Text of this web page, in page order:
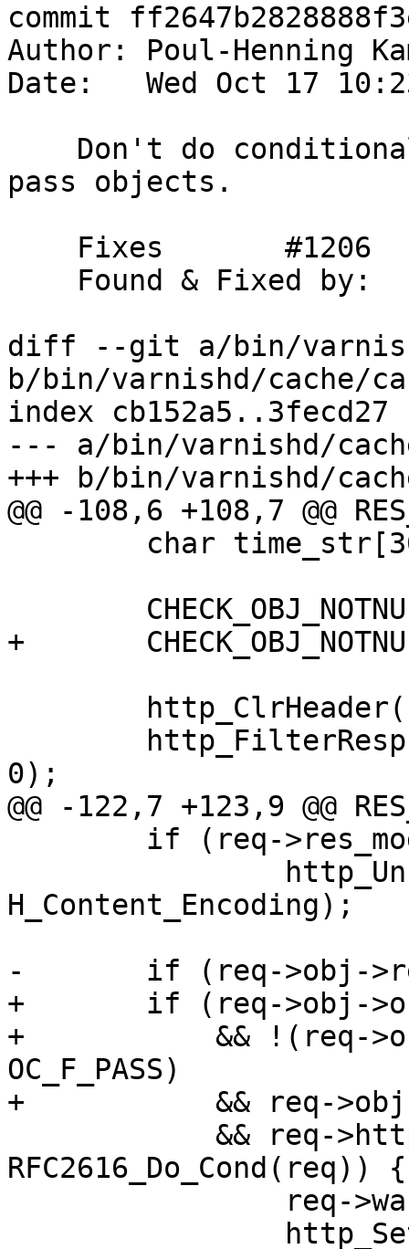
commit
Author: Poul-Henning
Date:   Wed Oct 17
pass objects.
diff --git a/bin/
b/bin/varnishd/cache/
index cb152a5..3fecd27
--- a/bin/varnishd/
+++ b/bin/varnishd/
@@ -108,6 +108,7 @@
+	CHECK_OBJ_NOTNULL(req->obj, OBJECT_MAGIC);
0);
@@ -122,7 +123,9 @@
H_Content_Encoding);
-	if (req->obj->response == 200
+	if (req->obj->objcore != NULL
+	    && !(req->obj->objcore->flags &
OC_F_PASS)
+	    && req->obj->response == 200
RFC2616_Do_Cond(req)) {